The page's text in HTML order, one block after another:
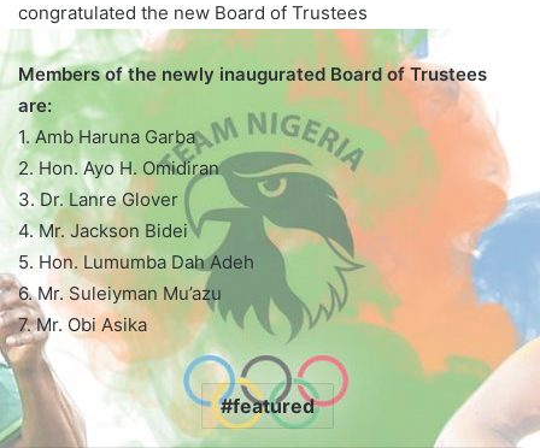
congratulated the new Board of Trustees
Members of the newly inaugurated Board of Trustees
are:
1. Amb Haruna Garba
2. Hon. Ayo H. Omidiran
3. Dr. Lanre Glover
4. Mr. Jackson Bidei
5. Hon. Lumumba Dah Adeh
6. Mr. Suleiyman Mu’azu
7. Mr. Obi Asika
featured